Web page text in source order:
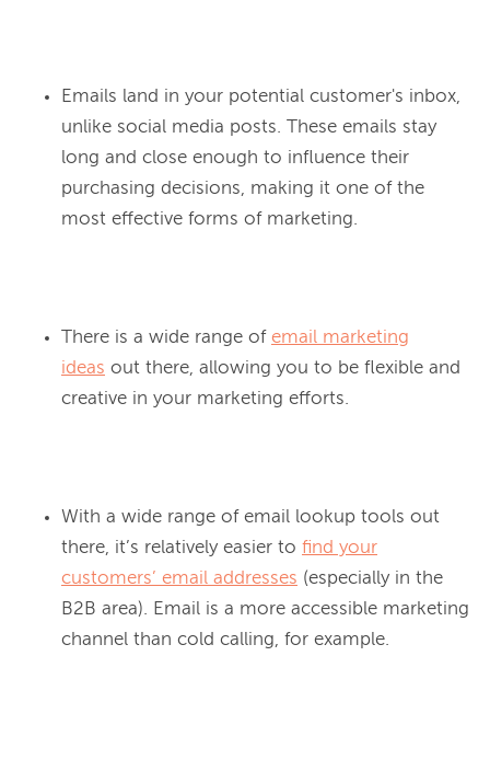
Emails land in your potential customer's inbox,
unlike social media posts. These emails stay
long and close enough to influence their
purchasing decisions, making it one of the
most effective forms of marketing.
There is a wide range of email marketing
ideas out there, allowing you to be flexible and
creative in your marketing efforts.
With a wide range of email lookup tools out
there, it’s relatively easier to find your
customers’ email addresses (especially in the
B2B area). Email is a more accessible marketing
channel than cold calling, for example.